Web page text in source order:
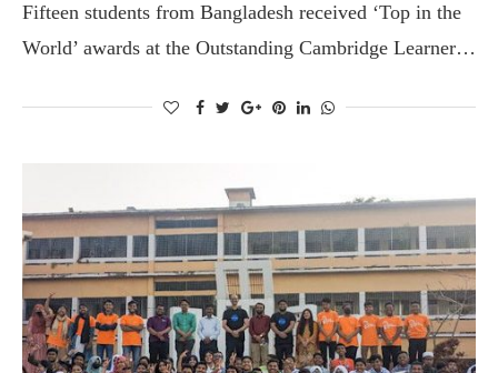
Fifteen students from Bangladesh received ‘Top in the
World’ awards at the Outstanding Cambridge Learner…